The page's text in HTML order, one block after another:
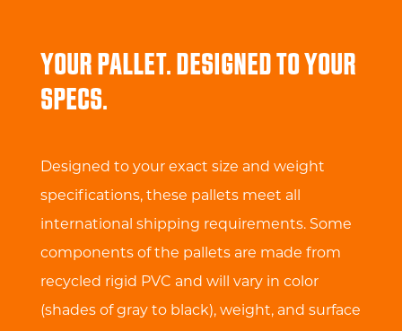
YOUR PALLET. DESIGNED TO YOUR
SPECS.
Designed to your exact size and weight
specifications, these pallets meet all
international shipping requirements. Some
components of the pallets are made from
recycled rigid PVC and will vary in color
(shades of gray to black), weight, and surface